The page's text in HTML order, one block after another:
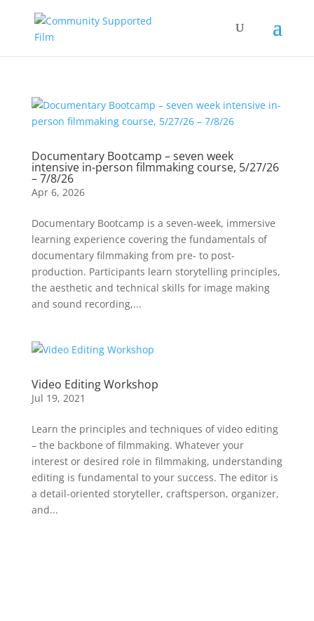
Documentary Bootcamp – seven week
intensive in-person filmmaking course, 5/27/26
– 7/8/26
Apr 6, 2026
Documentary Bootcamp is a seven-week, immersive
learning experience covering the fundamentals of
documentary filmmaking from pre- to post-
production. Participants learn storytelling principles,
the aesthetic and technical skills for image making
and sound recording,...
Video Editing Workshop
Jul 19, 2021
Learn the principles and techniques of video editing
– the backbone of filmmaking. Whatever your
interest or desired role in filmmaking, understanding
editing is fundamental to your success. The editor is
a detail-oriented storyteller, craftsperson, organizer,
and...